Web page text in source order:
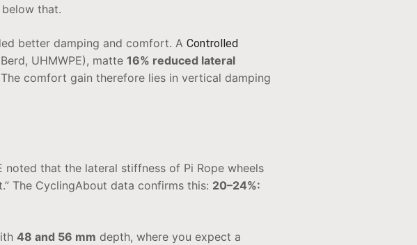
that.
better damping and comfort. A Controlled
UHMWPE), matte 16% reduced lateral
comfort gain therefore lies in vertical damping
that the lateral stiffness of Pi Rope wheels
The CyclingAbout data confirms this: 20–24%:
48 and 56 mm depth, where you expect a